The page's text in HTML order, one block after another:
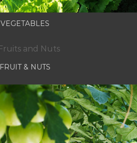
VEGETABLES
FRUIT & NUTS